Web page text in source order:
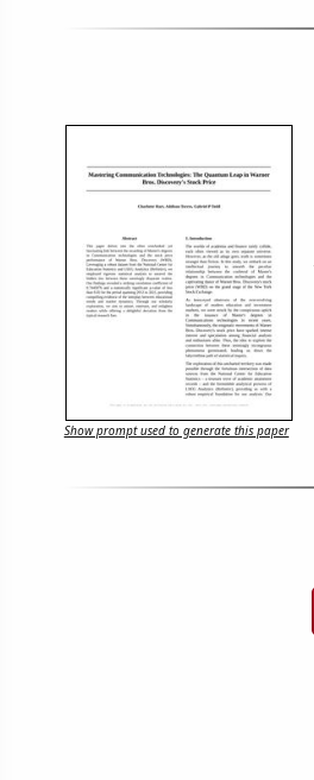
Show prompt used to generate this paper